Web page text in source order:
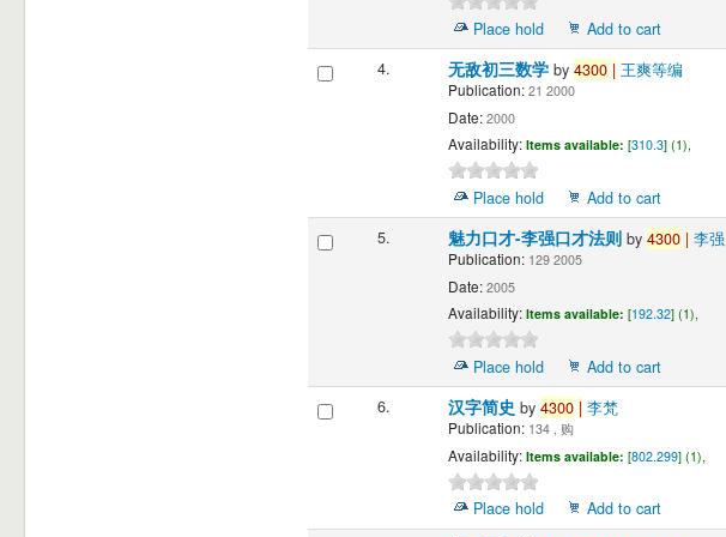
Place hold
Add to cart
4.
无敌初三数学 by 4300 | 王爽等编
Publication:21 2000
Date:2000
Availability: Items available: [310.3] (1),
Place hold
Add to cart
5.
魅力口才-李强口才法则 by 4300 | 李强
Publication:129 2005
Date:2005
Availability: Items available: [192.32] (1),
Place hold
Add to cart
6.
汉字简史 by 4300 | 李梵
Publication:134 , 购
Availability: Items available: [802.299] (1),
Place hold
Add to cart